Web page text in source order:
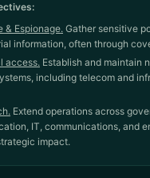
& Espionage. Gather sensitive
information, often through
access. Establish and maintain
including telecom and
Extend operations across
IT, communications, and
impact.